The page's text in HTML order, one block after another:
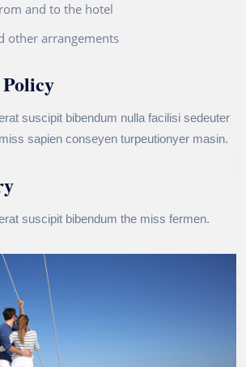
and to the hotel
other arrangements
suscipit bibendum nulla facilisi sedeuter
sapien conseyen turpeutionyer masin.
suscipit bibendum the miss fermen.